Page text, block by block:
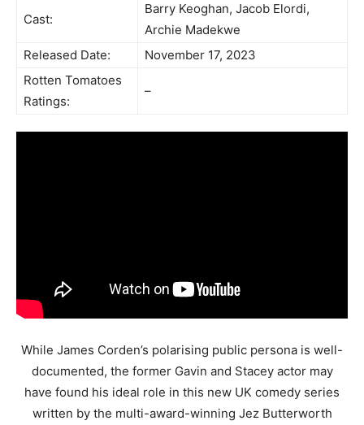
Cast:
Barry Keoghan, Jacob Elordi,
Archie Madekwe
Released Date:
November 17, 2023
Rotten Tomatoes
Ratings:
–
While James Corden’s polarising public persona is well-
documented, the former Gavin and Stacey actor may
have found his ideal role in this new UK comedy series
written by the multi-award-winning Jez Butterworth